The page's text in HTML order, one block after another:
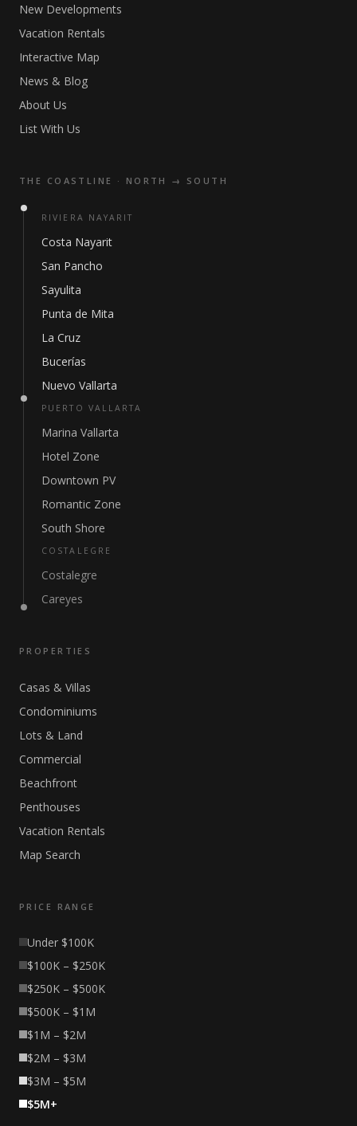
New Developments
Vacation Rentals
Interactive Map
News & Blog
About Us
List With Us
THE COASTLINE · NORTH → SOUTH
RIVIERA NAYARIT
Costa Nayarit
San Pancho
Sayulita
Punta de Mita
La Cruz
Bucerías
Nuevo Vallarta
PUERTO VALLARTA
Marina Vallarta
Hotel Zone
Downtown PV
Romantic Zone
South Shore
COSTALEGRE
Costalegre
Careyes
PROPERTIES
Casas & Villas
Condominiums
Lots & Land
Commercial
Beachfront
Penthouses
Vacation Rentals
Map Search
PRICE RANGE
Under $100K
$100K – $250K
$250K – $500K
$500K – $1M
$1M – $2M
$2M – $3M
$3M – $5M
$5M+